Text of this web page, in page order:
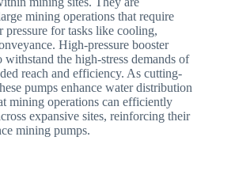
mining operations that require
pressure for tasks like cooling,
High-pressure booster
withstand the high-stress demands of
reach and efficiency. As cutting-
pumps enhance water distribution
mining operations can efficiently
expansive sites, reinforcing their
mining pumps.